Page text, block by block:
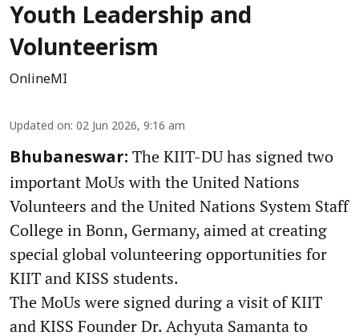
Youth Leadership and
Volunteerism
OnlineMI
Updated on: 02 Jun 2026, 9:16 am
Bhubaneswar: The KIIT-DU has signed two
important MoUs with the United Nations
Volunteers and the United Nations System Staff
College in Bonn, Germany, aimed at creating
special global volunteering opportunities for
KIIT and KISS students.
The MoUs were signed during a visit of KIIT
and KISS Founder Dr. Achyuta Samanta to